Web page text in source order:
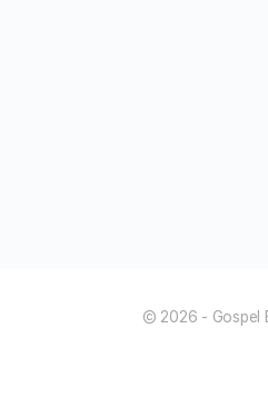
© 2026 - Gospel